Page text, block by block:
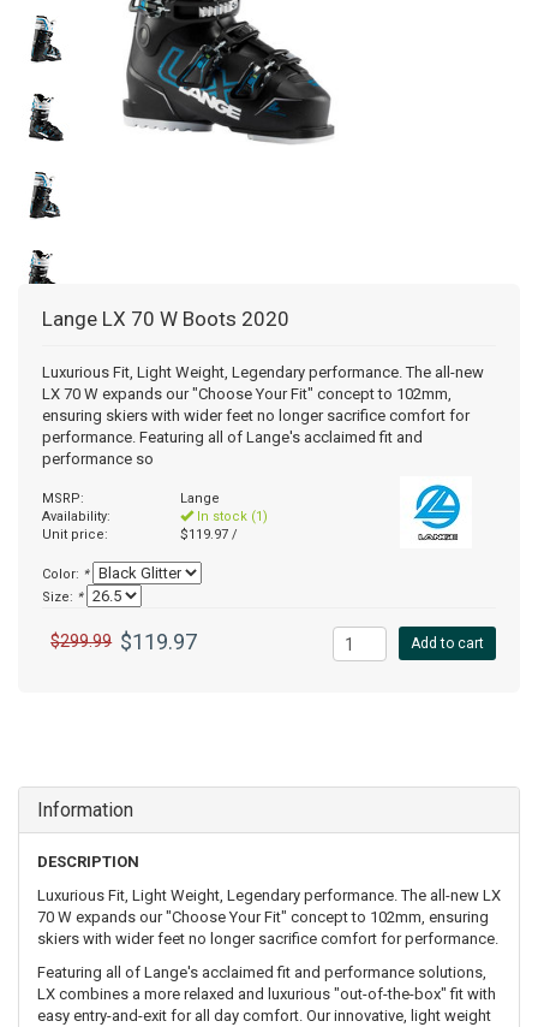
POLE ACCESSORIES
BINDINGS MEDIUM PRICE
BINDINGS RACE
WOMENS SNOWBOARD
JUNIOR SNOWBOARD
JUNIOR SNOWBOARD BINDINGS
WOMENS SNOWBOARD BINDINGS
SNOWBOARD BOOTS
MENS SNOWBOARD BOOTS
JUNIOR SNOWBOARD BOOTS
MISCELLANEOUS
BOTA BAG
RACE HELMETS
AUDIO CHIPS
OTG GOGGLES
MENS GOGGLES
FOOT BEDS
BOOT HEATERS
CUSTOM LINERS/TONGUES
BAGS
BOOT BAG
BACKPACK
SNOWBOARD BAG
TUNING/WAX/TOOLS
TOOLS
BC/AT/TELE ACCESSORIES
MISC SKI PART
MENS BASELAYER
JUNIOR PANTS
JUNIOR TOPS
WOMENS GLOVES/MITTS
JUNIOR GLOVES/MITTS
SNOWBOARDS
SNOWBOARD BOOTS
RACE EQUIPMENT
CLOTHING
Lange LX 70 W Boots 2020
Luxurious Fit, Light Weight, Legendary performance. The all-new
LX 70 W expands our "Choose Your Fit" concept to 102mm,
ensuring skiers with wider feet no longer sacrifice comfort for
performance. Featuring all of Lange's acclaimed fit and
performance so
MSRP:
Lange
Availability:
In stock (1)
Unit price:
$119.97 /
Color: *
Size: *
$299.99 $119.97 Add to cart
Information
DESCRIPTION
Luxurious Fit, Light Weight, Legendary performance. The all-new LX
70 W expands our "Choose Your Fit" concept to 102mm, ensuring
skiers with wider feet no longer sacrifice comfort for performance.
Featuring all of Lange's acclaimed fit and performance solutions,
LX combines a more relaxed and luxurious "out-of-the-box" fit with
easy entry-and-exit for all day comfort. Our innovative, light weight